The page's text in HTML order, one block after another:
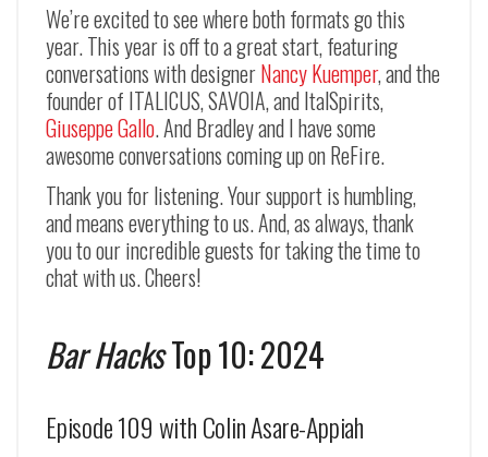
We’re excited to see where both formats go this
year. This year is off to a great start, featuring
conversations with designerNancy Kuemper, and the
founder of ITALICUS, SAVOIA, and ItalSpirits,
Giuseppe Gallo. And Bradley and I have some
awesome conversations coming up on ReFire.
Thank you for listening. Your support is humbling,
and means everything to us. And, as always, thank
you to our incredible guests for taking the time to
chat with us. Cheers!
Bar HacksTop 10: 2024
Episode 109 with Colin Asare-Appiah